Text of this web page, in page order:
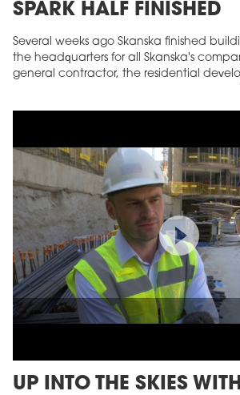
SPARK HALF FINISHED
Several weeks ago Skanska finished
the headquarters for all Skanska's
general contractor, the residential
UP INTO THE SKIES